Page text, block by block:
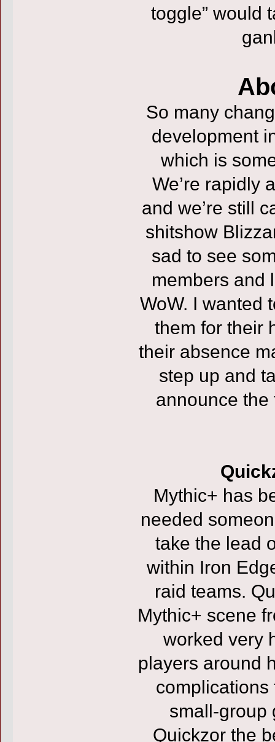
toggle” would
So many
development
which is
We’re rapidly
and we’re still
shitshow
sad to see
members and
WoW. I wanted
them for their
their absence
step up and
announce
Mythic+ has
needed
take the lead
within Iron
raid teams.
Mythic+ scene
worked very
players around
complications
small-group
Quickzor the